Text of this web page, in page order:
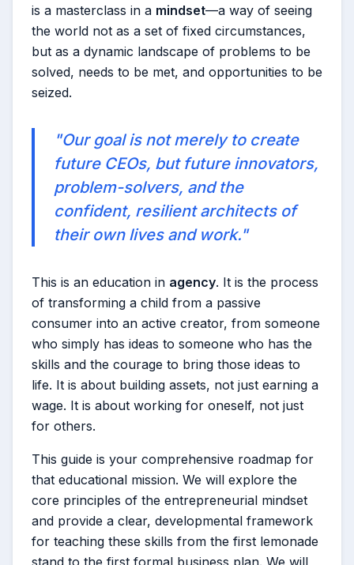
is a masterclass in a mindset—a way of seeing
the world not as a set of fixed circumstances,
but as a dynamic landscape of problems to be
solved, needs to be met, and opportunities to be
seized.
"Our goal is not merely to create
future CEOs, but future innovators,
problem-solvers, and the
confident, resilient architects of
their own lives and work."
This is an education in agency. It is the process
of transforming a child from a passive
consumer into an active creator, from someone
who simply has ideas to someone who has the
skills and the courage to bring those ideas to
life. It is about building assets, not just earning a
wage. It is about working for oneself, not just
for others.
This guide is your comprehensive roadmap for
that educational mission. We will explore the
core principles of the entrepreneurial mindset
and provide a clear, developmental framework
for teaching these skills from the first lemonade
stand to the first formal business plan. We will